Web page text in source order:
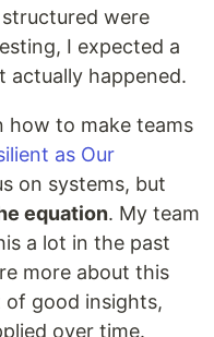
were
I expected a
actually happened.
how to make teams
as Our
on systems, but
equation. My team
a lot in the past
more about this
of good insights,
over time.